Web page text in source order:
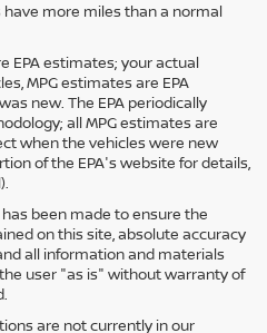
more miles than a normal
EPA estimates; your actual
MPG estimates are EPA
new. The EPA periodically
all MPG estimates are
when the vehicles were new
of the EPA's website for details,
been made to ensure the
on this site, absolute accuracy
all information and materials
user "as is" without warranty of
are not currently in our